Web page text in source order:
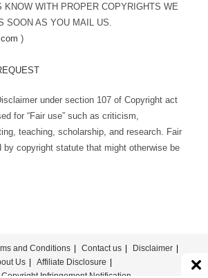
KNOW WITH PROPER COPYRIGHTS WE
SOON AS YOU MAIL US.
)
under section 107 of Copyright act
for “Fair use” such as criticism,
teaching, scholarship, and research. Fair
by copyright statute that might otherwise be
and Conditions Contact us
Disclaimer
Us
Affiliate Disclosure
Copyright Infringement Notification